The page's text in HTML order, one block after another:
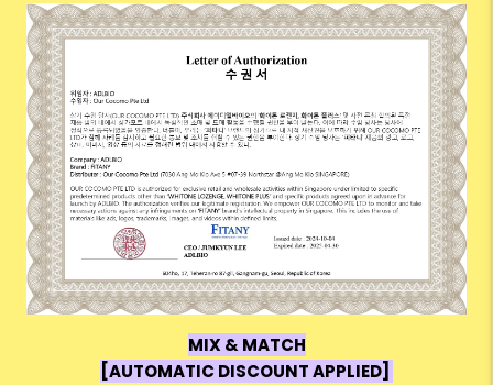
MIX & MATCH
[AUTOMATIC DISCOUNT APPLIED]